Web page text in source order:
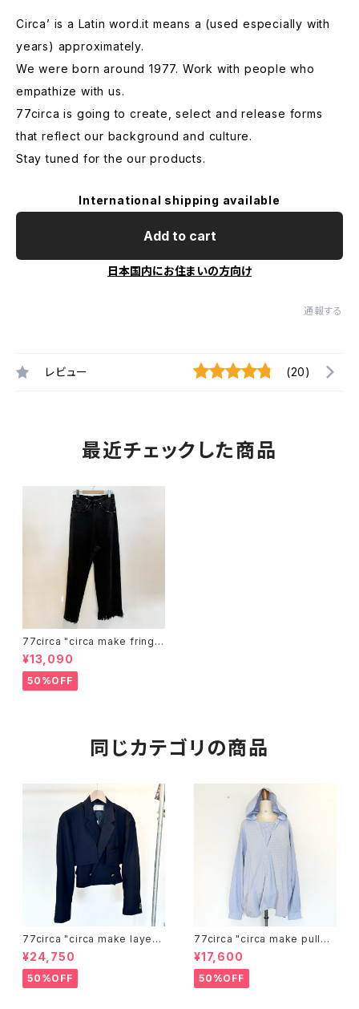
Circa’ is a Latin word.it means a (used especially with
years) approximately.
We were born around 1977. Work with people who
empathize with us.
77circa is going to create, select and release forms
that reflect our background and culture.
Stay tuned for the our products.
International shipping available
Add to cart
日本国内にお住まいの方向け
通報する
レビュー (20)
最近チェックした商品
77circa "circa make fringe
denim pants(black)"
¥13,090
50%OFF
同じカテゴリの商品
77circa "circa make layerd
navy blazer"
¥24,750
50%OFF
77circa "circa make pullov
er hood wide shirt"
¥17,600
50%OFF